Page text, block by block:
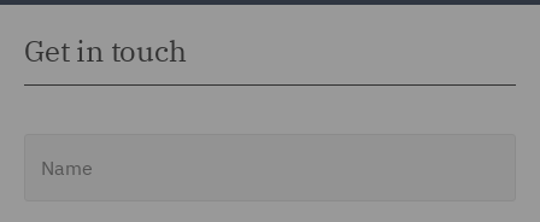
Get in touch